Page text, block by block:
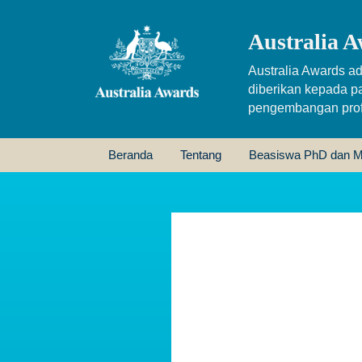
Australia
Australia Awards
diberikan kepada
pengembangan
Beranda Tentang Beasiswa PhD dan